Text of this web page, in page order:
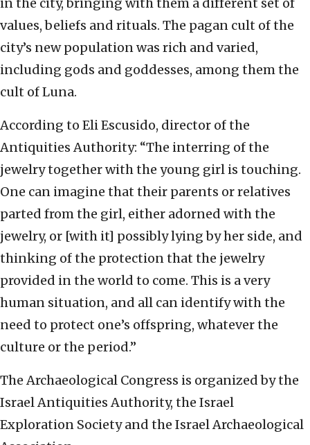
in the city, bringing with them a different set of
values, beliefs and rituals. The pagan cult of the
city’s new population was rich and varied,
including gods and goddesses, among them the
cult of Luna.
According to Eli Escusido, director of the
Antiquities Authority: “The interring of the
jewelry together with the young girl is touching.
One can imagine that their parents or relatives
parted from the girl, either adorned with the
jewelry, or [with it] possibly lying by her side, and
thinking of the protection that the jewelry
provided in the world to come. This is a very
human situation, and all can identify with the
need to protect one’s offspring, whatever the
culture or the period.”
The Archaeological Congress is organized by the
Israel Antiquities Authority, the Israel
Exploration Society and the Israel Archaeological